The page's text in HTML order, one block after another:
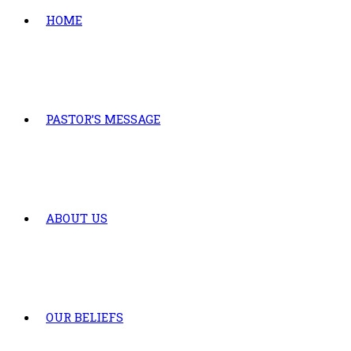
HOME
PASTOR’S MESSAGE
ABOUT US
OUR BELIEFS